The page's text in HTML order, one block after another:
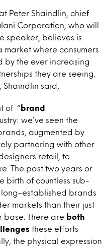
Peter Shaindlin, chief
Corporation, who will
speaker, believes is
where consumers
by the ever increasing
they are seeing.
Shaindlin said,
of “ brand
we’ve seen the
augmented by
partnering with other
retail, to
The past two years or
birth of countless sub-
long-established brands
markets than their just
base. There are both
these efforts
the physical expression